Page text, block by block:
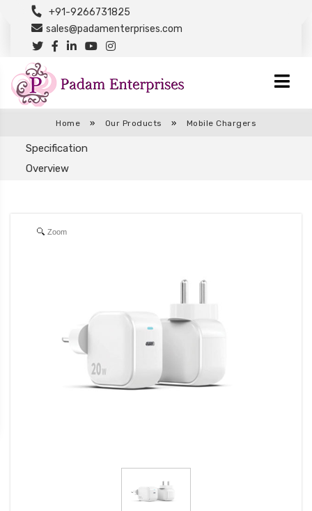
+91-9266731825
sales@padamenterprises.com
Home » Our Products » Mobile Chargers
Specification
Overview
Zoom